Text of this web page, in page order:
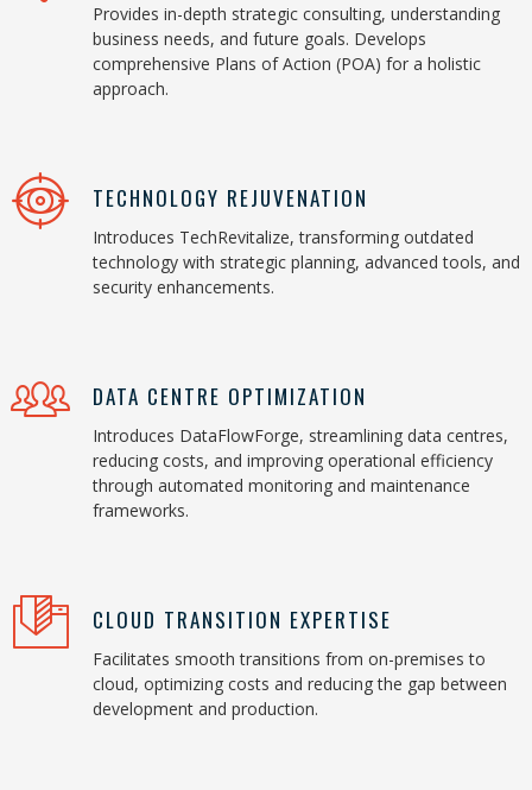
Provides in-depth strategic consulting, understanding
business needs, and future goals. Develops
comprehensive Plans of Action (POA) for a holistic
approach.
TECHNOLOGY REJUVENATION
Introduces TechRevitalize, transforming outdated
technology with strategic planning, advanced tools, and
security enhancements.
DATA CENTRE OPTIMIZATION
Introduces DataFlowForge, streamlining data centres,
reducing costs, and improving operational efficiency
through automated monitoring and maintenance
frameworks.
CLOUD TRANSITION EXPERTISE
Facilitates smooth transitions from on-premises to
cloud, optimizing costs and reducing the gap between
development and production.